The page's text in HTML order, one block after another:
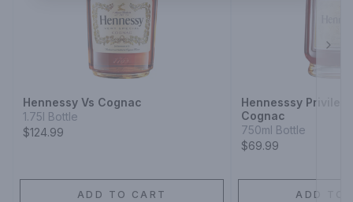
Hennessy Vs Cognac
1.75l Bottle
$124.99
ADD TO CART
Hennesssy
Cognac
750ml Bottle
$69.99
ADD TO